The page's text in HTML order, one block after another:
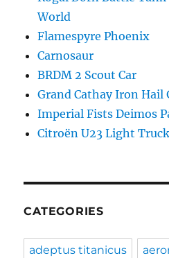
World
Flamespyre Phoenix
Carnosaur
BRDM 2 Scout Car
Grand Cathay Iron Hail
Imperial Fists Deimos
Citroën U23 Light Truck
CATEGORIES
adeptus titanicus